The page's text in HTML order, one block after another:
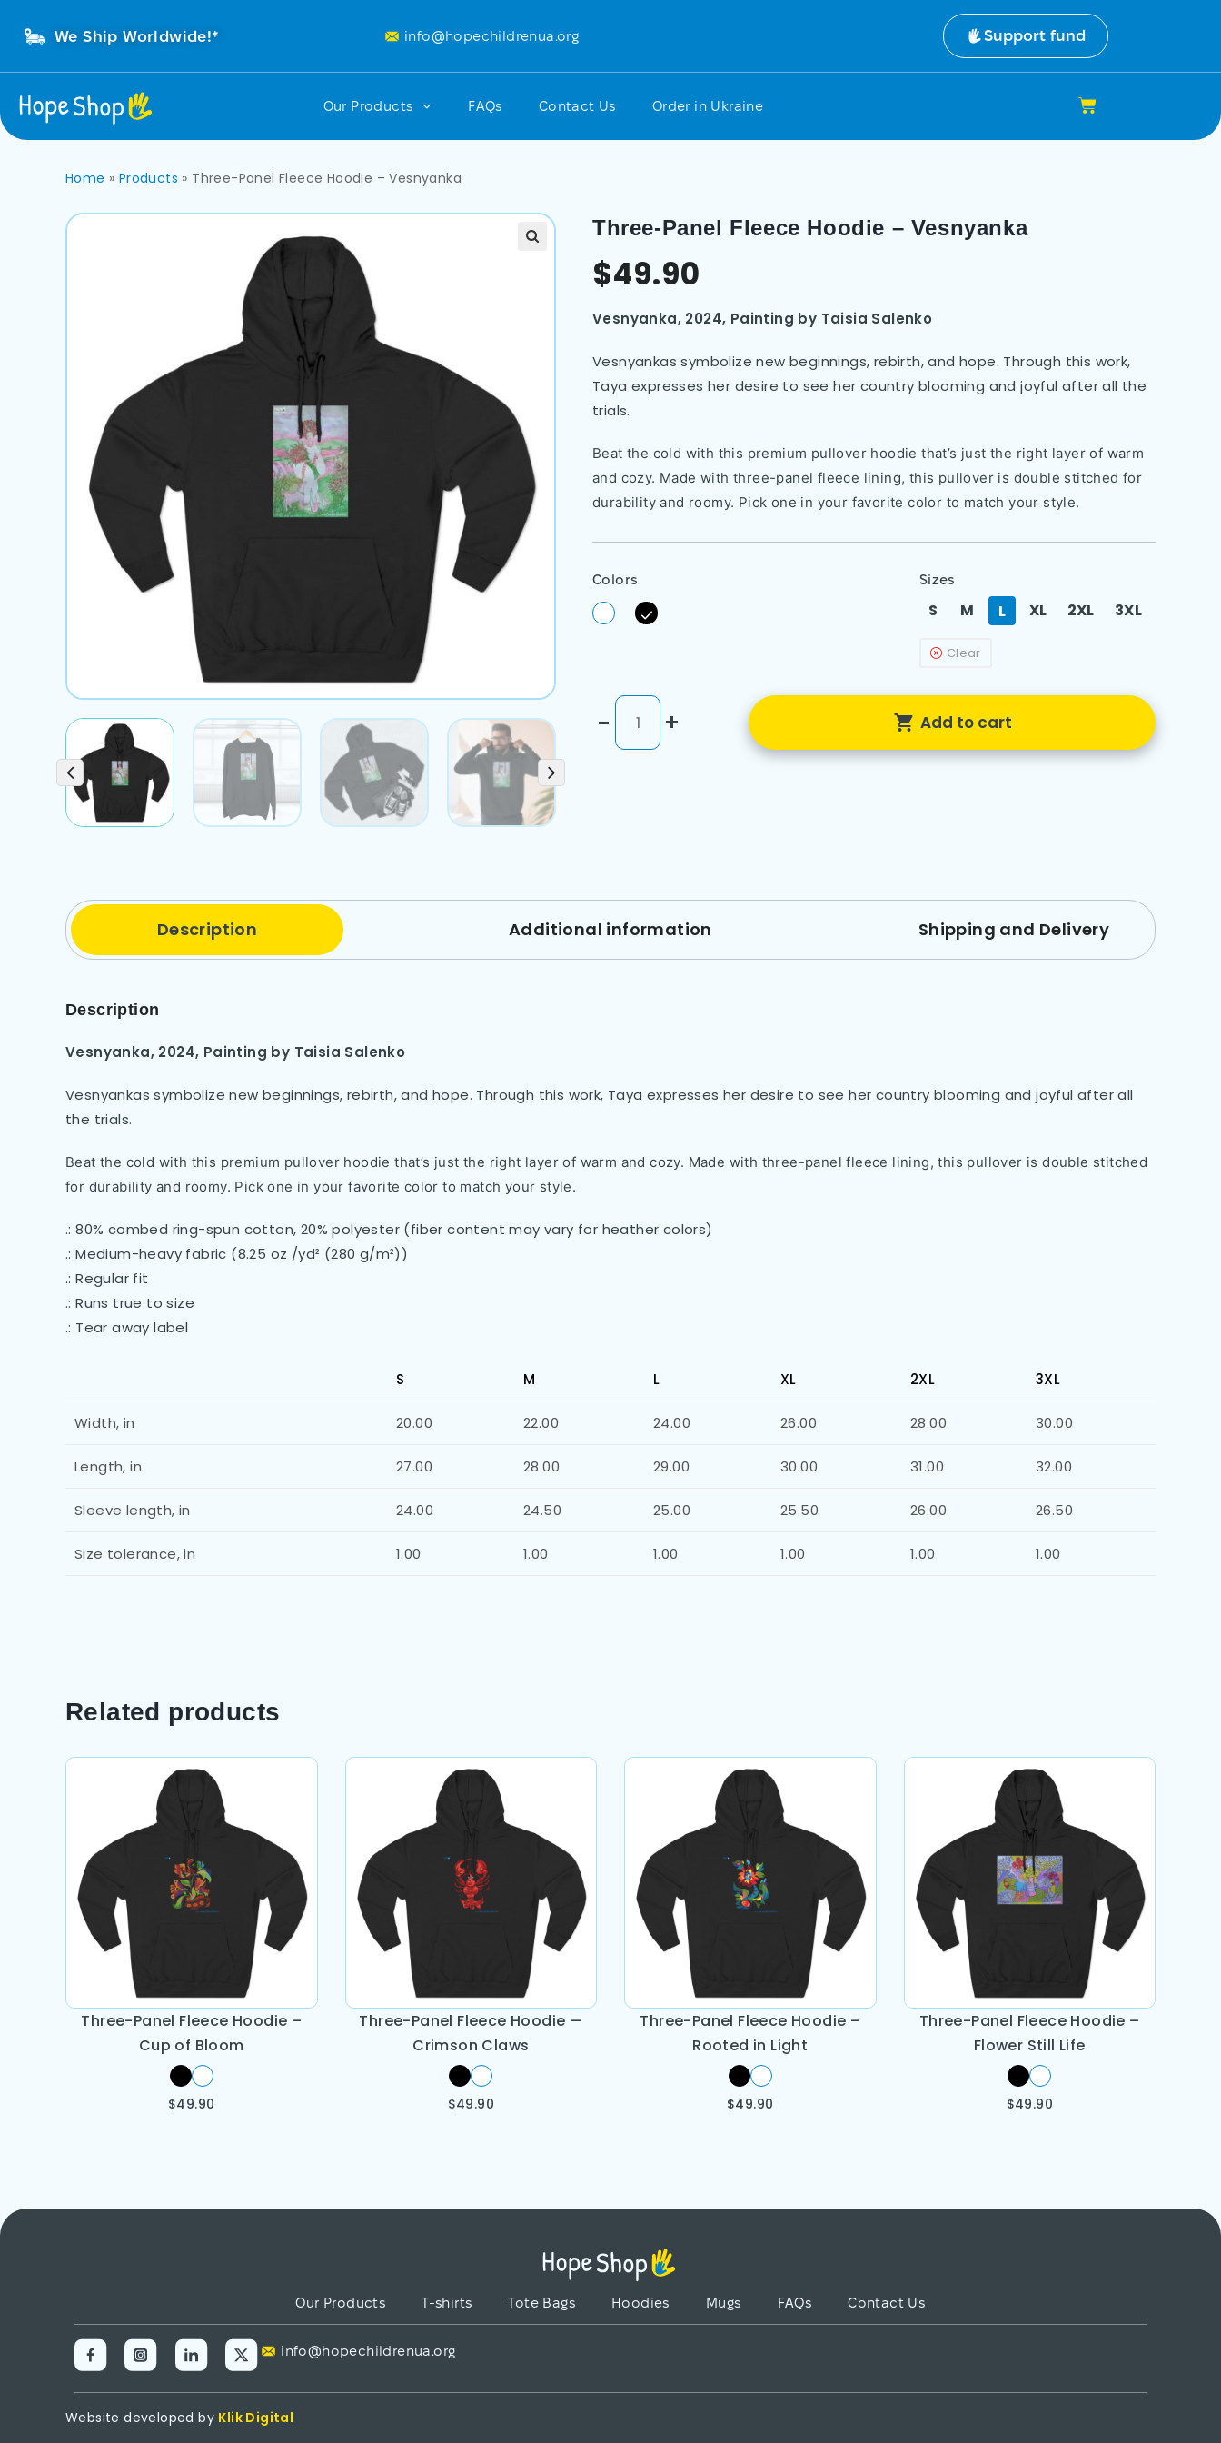
We Ship Worldwide!* info@hopechildrenua.org Support fund
Our Products FAQs Contact Us Order in Ukraine
Home » Products » Three-Panel Fleece Hoodie – Vesnyanka
Three-Panel Fleece Hoodie – Vesnyanka
$49.90
Vesnyanka, 2024, Painting by Taisia Salenko
Vesnyankas symbolize new beginnings, rebirth, and hope. Through this work,
Taya expresses her desire to see her country blooming and joyful after all the
trials.
Beat the cold with this premium pullover hoodie that’s just the right layer of warm
and cozy. Made with three-panel fleece lining, this pullover is double stitched for
durability and roomy. Pick one in your favorite color to match your style.
Colors Sizes
S M L XL 2XL 3XL
Clear
- + Add to cart
Description Additional information Shipping and Delivery
Description
Vesnyanka, 2024, Painting by Taisia Salenko
Vesnyankas symbolize new beginnings, rebirth, and hope. Through this work, Taya expresses her desire to see her country blooming and joyful after all
the trials.
Beat the cold with this premium pullover hoodie that’s just the right layer of warm and cozy. Made with three-panel fleece lining, this pullover is double stitched
for durability and roomy. Pick one in your favorite color to match your style.
.: 80% combed ring-spun cotton, 20% polyester (fiber content may vary for heather colors)
.: Medium-heavy fabric (8.25 oz /yd² (280 g/m²))
.: Regular fit
.: Runs true to size
.: Tear away label
S M L XL 2XL 3XL
Width, in 20.00 22.00 24.00 26.00 28.00 30.00
Length, in 27.00 28.00 29.00 30.00 31.00 32.00
Sleeve length, in 24.00 24.50 25.00 25.50 26.00 26.50
Size tolerance, in 1.00 1.00 1.00 1.00 1.00 1.00
Related products
Three-Panel Fleece Hoodie –
Cup of Bloom
$49.90
Three-Panel Fleece Hoodie —
Crimson Claws
$49.90
Three-Panel Fleece Hoodie –
Rooted in Light
$49.90
Three-Panel Fleece Hoodie –
Flower Still Life
$49.90
Our Products T-shirts Tote Bags Hoodies Mugs FAQs Contact Us
info@hopechildrenua.org
Website developed by Klik Digital